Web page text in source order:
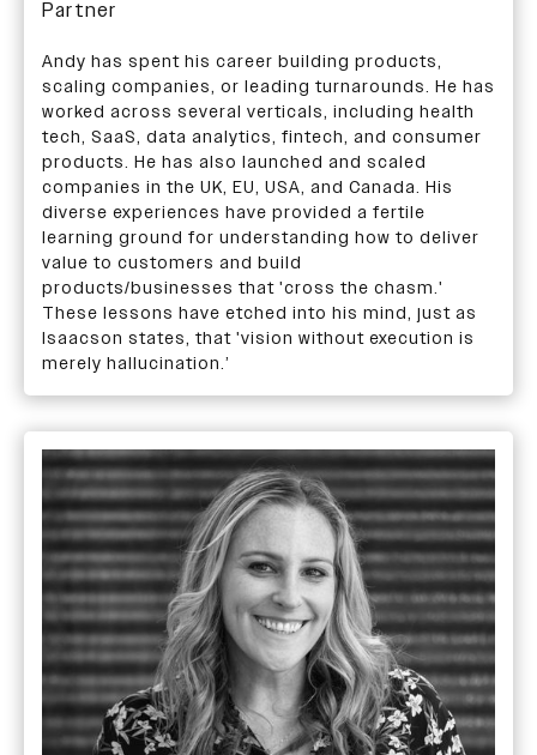
Partner
Andy has spent his career building products,
scaling companies, or leading turnarounds. He has
worked across several verticals, including health
tech, SaaS, data analytics, fintech, and consumer
products. He has also launched and scaled
companies in the UK, EU, USA, and Canada. His
diverse experiences have provided a fertile
learning ground for understanding how to deliver
value to customers and build
products/businesses that 'cross the chasm.'
These lessons have etched into his mind, just as
Isaacson states, that 'vision without execution is
merely hallucination.’